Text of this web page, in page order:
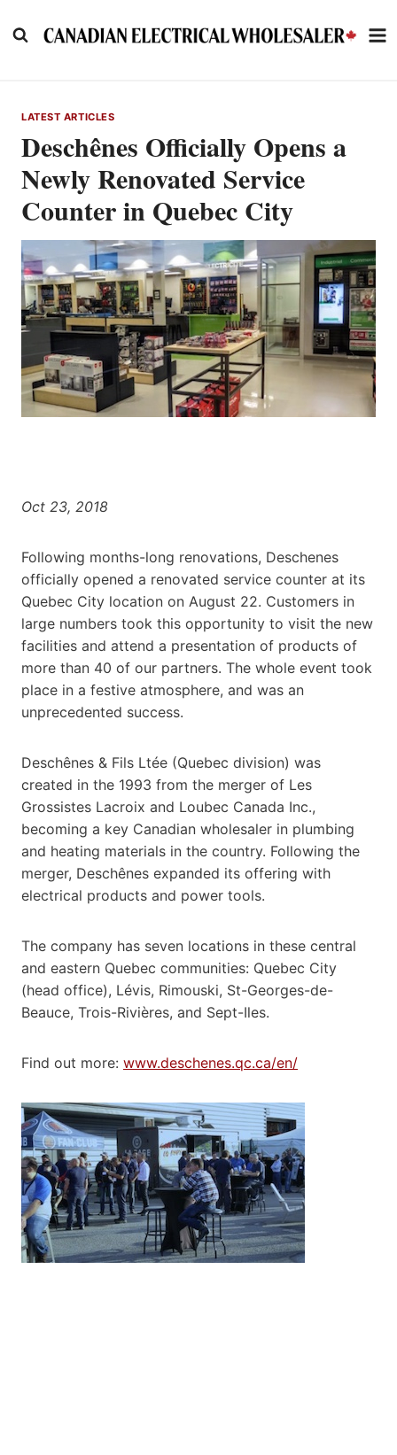
to
LATEST ARTICLES
Deschênes Officially Opens a
Newly Renovated Service
Counter in Quebec City
Oct 23, 2018
Following months-long renovations, Deschenes
officially opened a renovated service counter at its
Quebec City location on August 22. Customers in
large numbers took this opportunity to visit the new
facilities and attend a presentation of products of
more than 40 of our partners. The whole event took
place in a festive atmosphere, and was an
unprecedented success.
Deschênes & Fils Ltée (Quebec division) was
created in the 1993 from the merger of Les
Grossistes Lacroix and Loubec Canada Inc.,
becoming a key Canadian wholesaler in plumbing
and heating materials in the country. Following the
merger, Deschênes expanded its offering with
electrical products and power tools.
The company has seven locations in these central
and eastern Quebec communities: Quebec City
(head office), Lévis, Rimouski, St-Georges-de-
Beauce, Trois-Rivières, and Sept-Iles.
Find out more: www.deschenes.qc.ca/en/